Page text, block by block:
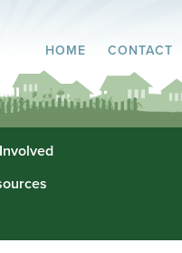
HOME CONTACT